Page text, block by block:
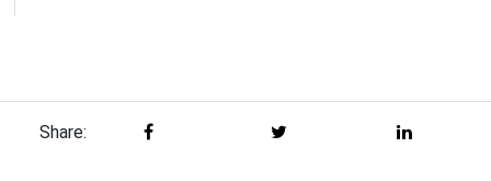
Share: